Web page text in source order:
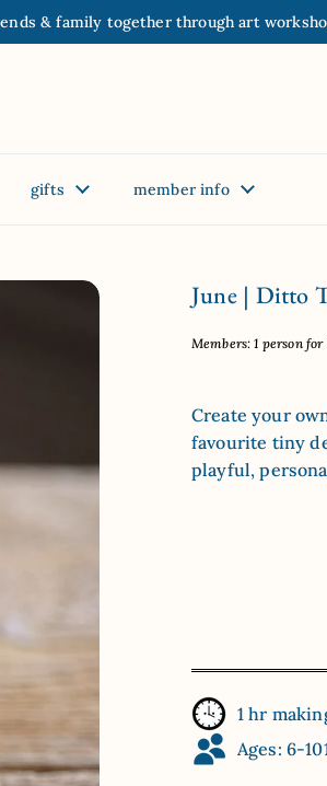
& family together through art
gifts member info
June | Ditto
Members: 1 person
Create your
favourite tiny
playful,
1 hr
Ages: 6-